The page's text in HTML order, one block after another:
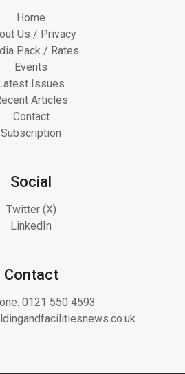
Home
Us / Privacy
Pack / Rates
Events
Latest Issues
Articles
Contact
Subscription
Social
Twitter (X)
LinkedIn
Contact
0121 550 4593